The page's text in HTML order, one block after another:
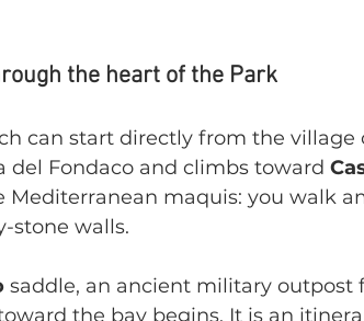
the heart of the Park
can start directly from the village
del Fondaco and climbs toward
Mediterranean maquis: you walk
stone walls.
saddle, an ancient military outpost
the bay begins. It is an